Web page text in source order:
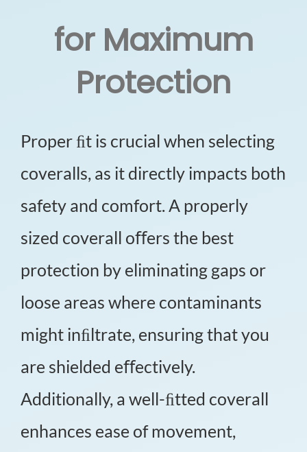
for Maximum
Protection
Proper ﬁt is crucial when selecting
coveralls, as it directly impacts both
safety and comfort. A properly
sized coverall oﬀers the best
protection by eliminating gaps or
loose areas where contaminants
might inﬁltrate, ensuring that you
are shielded eﬀectively.
Additionally, a well-ﬁtted coverall
enhances ease of movement,